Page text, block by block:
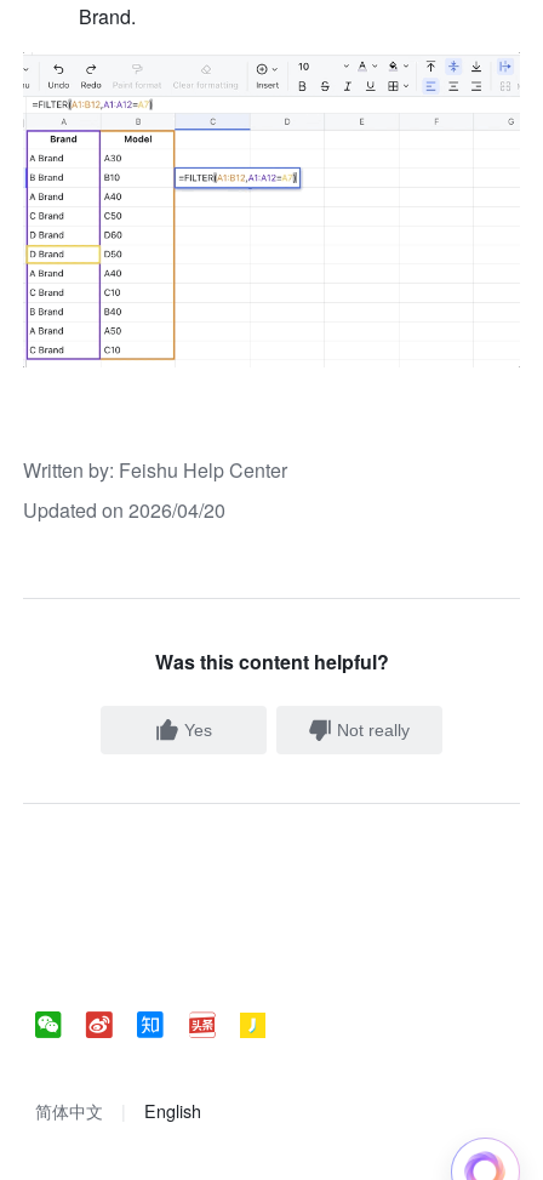
Brand.
Written by: Feishu Help Center
Updated on 2026/04/20
Was this content helpful?
Yes Not really
简体中文 English